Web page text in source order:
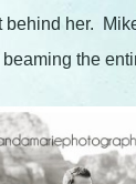
behind her.
the